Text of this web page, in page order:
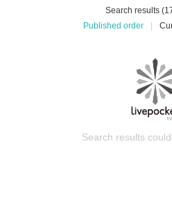
Search results
Published order
Search results